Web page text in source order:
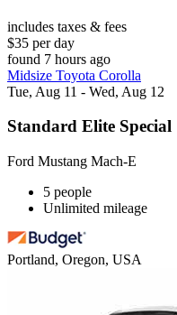
includes taxes & fees
$35 per day
found 7 hours ago
Midsize Toyota Corolla
Tue, Aug 11 - Wed, Aug 12
Standard Elite Special
Ford Mustang Mach-E
5 people
Unlimited mileage
Portland, Oregon, USA